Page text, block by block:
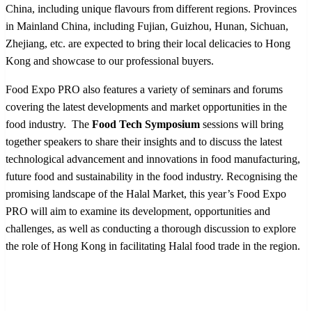
China, including unique flavours from different regions. Provinces
in Mainland China, including Fujian, Guizhou, Hunan, Sichuan,
Zhejiang, etc. are expected to bring their local delicacies to Hong
Kong and showcase to our professional buyers.
Food Expo PRO also features a variety of seminars and forums
covering the latest developments and market opportunities in the
food industry. The Food Tech Symposium sessions will bring
together speakers to share their insights and to discuss the latest
technological advancement and innovations in food manufacturing,
future food and sustainability in the food industry. Recognising the
promising landscape of the Halal Market, this year’s Food Expo
PRO will aim to examine its development, opportunities and
challenges, as well as conducting a thorough discussion to explore
the role of Hong Kong in facilitating Halal food trade in the region.